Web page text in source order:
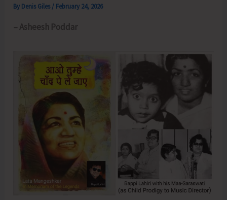
By Denis Giles / February 24, 2026
– Asheesh Poddar